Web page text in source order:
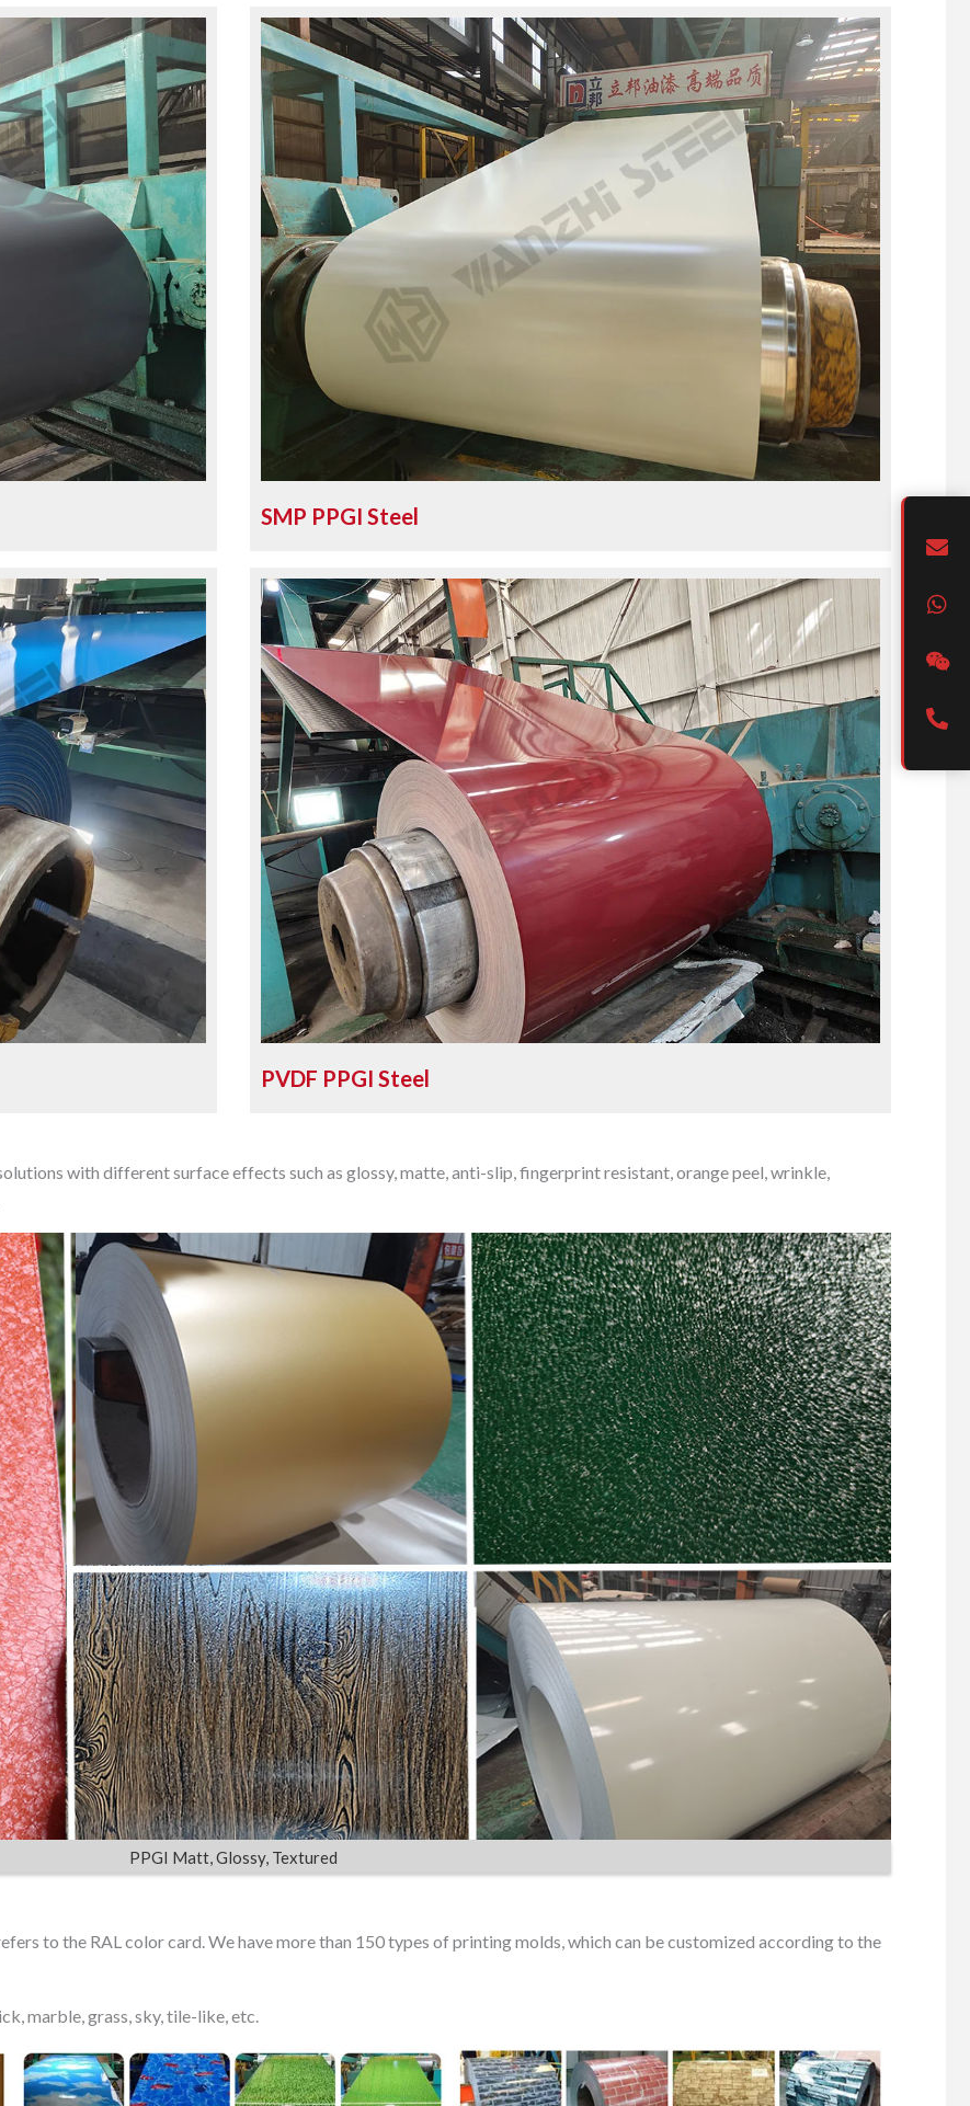
SMP PPGI Steel
PVDF PPGI Steel
with different surface effects such as glossy, matte, anti-slip, fingerprint resistant, orange peel, wrinkle,
PPGI Matt, Glossy, Textured
to the RAL color card. We have more than 150 types of printing molds, which can be customized according to the
marble, grass, sky, tile-like, etc.